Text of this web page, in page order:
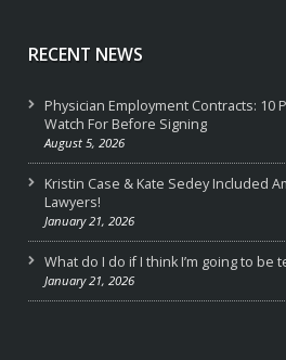
RECENT NEWS
Physician Employment Contracts: 10
Watch For Before Signing
August 5, 2026
Kristin Case & Kate Sedey Included
Lawyers!
January 21, 2026
What do I do if I think I’m going to be
January 21, 2026